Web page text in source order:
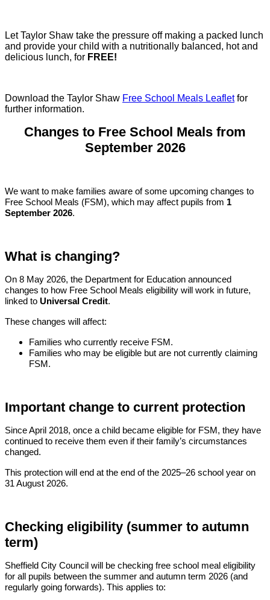
Let Taylor Shaw take the pressure off making a packed lunch
and provide your child with a nutritionally balanced, hot and
delicious lunch, for FREE!
Download the Taylor Shaw Free School Meals Leafletfor
further information.
Changes to Free School Meals from
September 2026
We want to make families aware of some upcoming changes to
Free School Meals (FSM), which may affect pupils from 1
September 2026.
What is changing?
On 8 May 2026, the Department for Education announced
changes to how Free School Meals eligibility will work in future,
linked to Universal Credit.
These changes will affect:
Families who currently receive FSM.
Families who may be eligible but are not currently claiming
FSM.
Important change to current protection
Since April 2018, once a child became eligible for FSM, they have
continued to receive them even if their family’s circumstances
changed.
This protection will end at the end of the 2025–26 school year on
31 August 2026.
Checking eligibility (summer to autumn
term)
Sheffield City Council will be checking free school meal eligibility
for all pupils between the summer and autumn term 2026 (and
regularly going forwards). This applies to: